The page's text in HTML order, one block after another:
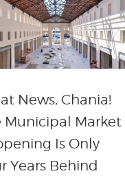
News, Chania!
Municipal Market
Is Only
Years Behind